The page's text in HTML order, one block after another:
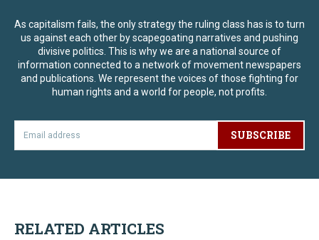
As capitalism fails, the only strategy the ruling class has is to turn
us against each other by scapegoating narratives and pushing
divisive politics. This is why we are a national source of
information connected to a network of movement newspapers
and publications. We represent the voices of those fighting for
human rights and a world for people, not profits.
SUBSCRIBE
RELATED ARTICLES